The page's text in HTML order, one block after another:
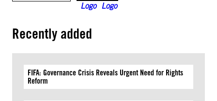
Recently added
FIFA: Governance Crisis Reveals Urgent Need for Rights
Reform